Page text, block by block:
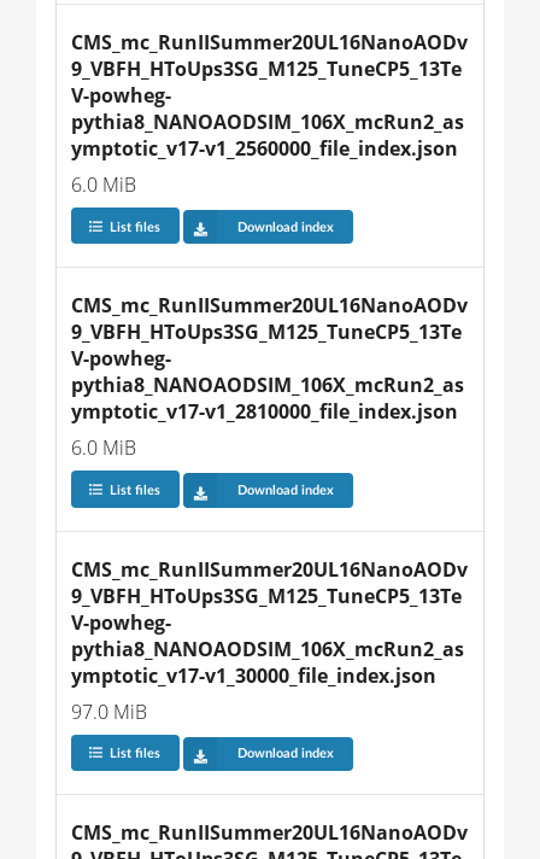
CMS_mc_RunIISummer20UL16NanoAODv
9_VBFH_HToUps3SG_M125_TuneCP5_13Te
V-powheg-
pythia8_NANOAODSIM_106X_mcRun2_as
ymptotic_v17-v1_2560000_file_index.json
6.0 MiB
List files Download index
CMS_mc_RunIISummer20UL16NanoAODv
9_VBFH_HToUps3SG_M125_TuneCP5_13Te
V-powheg-
pythia8_NANOAODSIM_106X_mcRun2_as
ymptotic_v17-v1_2810000_file_index.json
6.0 MiB
List files Download index
CMS_mc_RunIISummer20UL16NanoAODv
9_VBFH_HToUps3SG_M125_TuneCP5_13Te
V-powheg-
pythia8_NANOAODSIM_106X_mcRun2_as
ymptotic_v17-v1_30000_file_index.json
97.0 MiB
List files Download index
CMS_mc_RunIISummer20UL16NanoAODv